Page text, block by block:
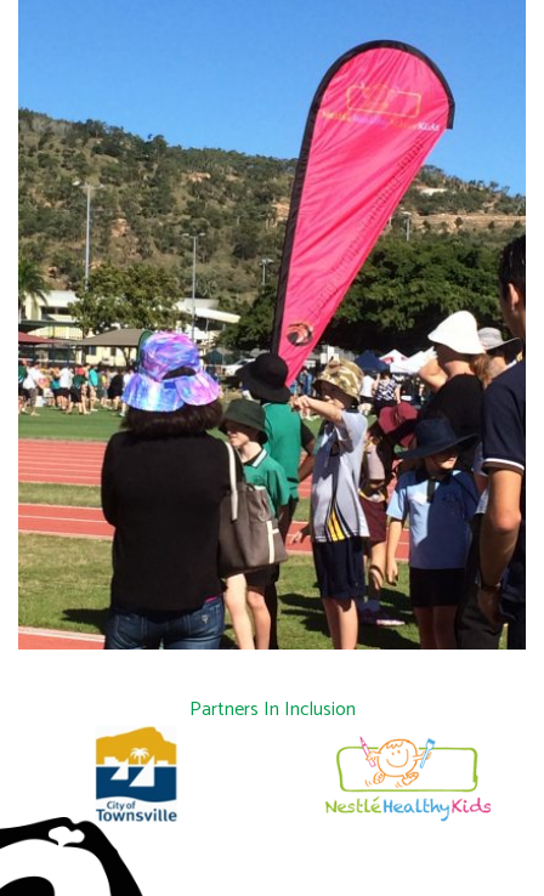
Partners In Inclusion